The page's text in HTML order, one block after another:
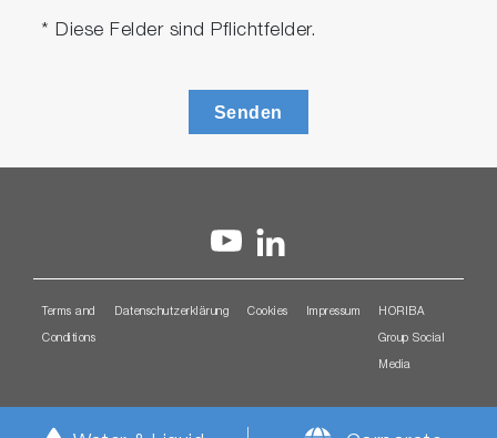
* Diese Felder sind Pflichtfelder.
Senden
Terms and
Conditions
Datenschutzerklärung Cookies Impressum HORIBA
Group Social
Media